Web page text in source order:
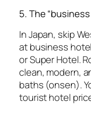
5. The
In Japan, skip
at business
or Super Hotel.
clean, modern,
baths (onsen).
tourist hotel